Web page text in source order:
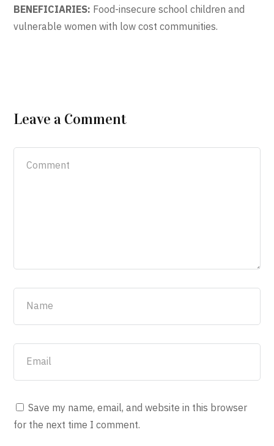
BENEFICIARIES: Food-insecure school children and
vulnerable women with low cost communities.
Leave a Comment
Save my name, email, and website in this browser
for the next time I comment.